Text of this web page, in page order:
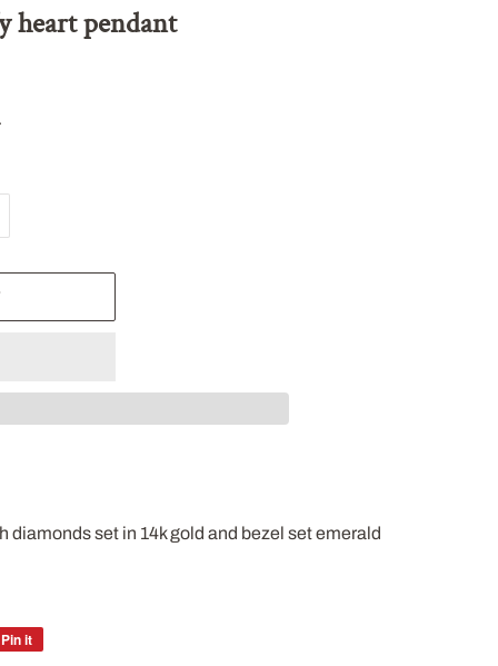
heart pendant
diamonds set in 14k gold and bezel set emerald
Pin it